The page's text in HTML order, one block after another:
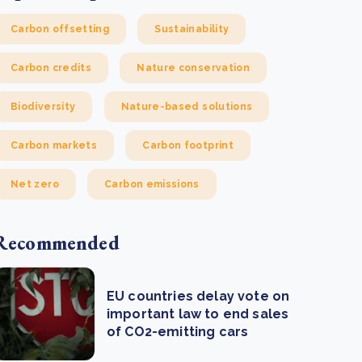
Carbon offsetting Sustainability
Carbon credits Nature conservation
Biodiversity Nature-based solutions
Carbon markets Carbon footprint
Net zero Carbon emissions
EU countries delay vote on
important law to end sales
of CO2-emitting cars